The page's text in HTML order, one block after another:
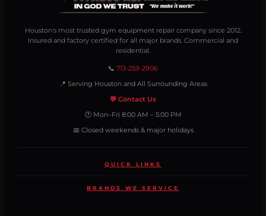
Houston's most trusted gym equipment repair company since 2012.
Insured and factory certified for all major brands. Commercial and
residential.
📞 713-259-2906
📍 Serving Houston and All Surrounding Areas
💬 Contact Us
🕐 Mon–Fri 8:00 AM – 5:00 PM
📅 Closed weekends & major holidays
QUICK LINKS
BRANDS WE SERVICE